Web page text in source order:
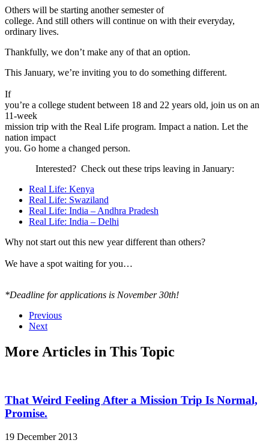
Others will be starting another semester of
college. And still others will continue on with their everyday,
ordinary lives.
Thankfully, we don’t make any of that an option.
This January, we’re inviting you to do something different.
If
you’re a college student between 18 and 22 years old, join us on an
11-week
mission trip with the Real Life program. Impact a nation. Let the
nation impact
you. Go home a changed person.
Interested? Check out these trips leaving in January:
Real Life: Kenya
Real Life: Swaziland
Real Life: India – Andhra Pradesh
Real Life: India – Delhi
Why not start out this new year different than others?
We have a spot waiting for you…
*Deadline for applications is November 30th!
Previous
Next
More Articles in This Topic
That Weird Feeling After a Mission Trip Is Normal,
Promise.
19 December 2013